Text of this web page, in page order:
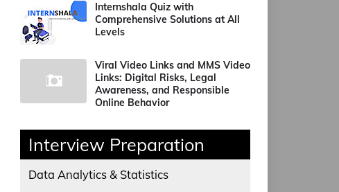
Internshala Quiz with
Comprehensive Solutions at All
Levels
Viral Video Links and MMS Video
Links: Digital Risks, Legal
Awareness, and Responsible
Online Behavior
Interview Preparation
Data Analytics & Statistics